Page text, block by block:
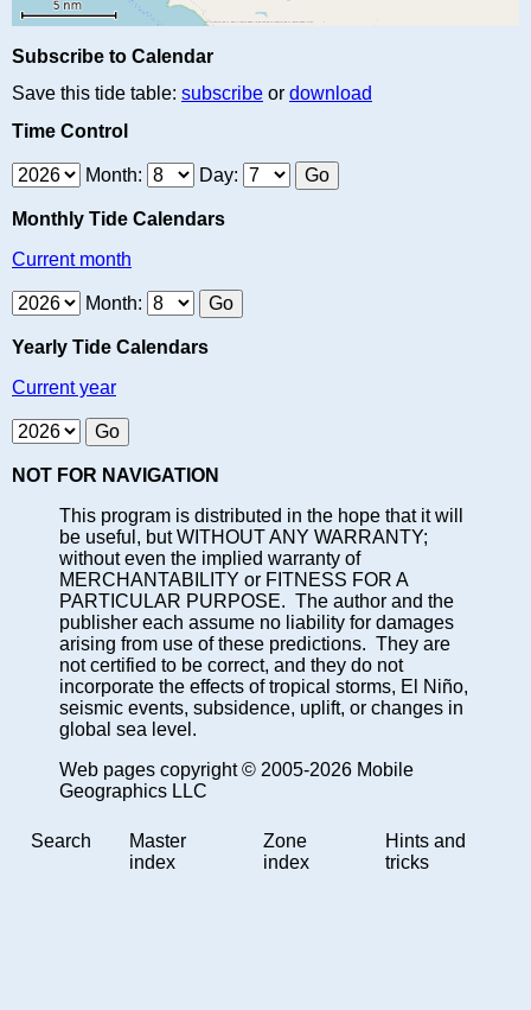
Subscribe to Calendar
Save this tide table: subscribe or download
Time Control
Month: Day:
Monthly Tide Calendars
Current month
Month:
Yearly Tide Calendars
Current year
NOT FOR NAVIGATION
This program is distributed in the hope that it will
be useful, but WITHOUT ANY WARRANTY;
without even the implied warranty of
MERCHANTABILITY or FITNESS FOR A
PARTICULAR PURPOSE. The author and the
publisher each assume no liability for damages
arising from use of these predictions. They are
not certified to be correct, and they do not
incorporate the effects of tropical storms, El Niño,
seismic events, subsidence, uplift, or changes in
global sea level.
Web pages copyright © 2005-2026 Mobile
Geographics LLC
Search
Master
index
Zone
index
Hints and
tricks